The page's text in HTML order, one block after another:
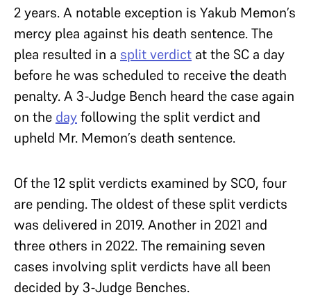
2 years. A notable exception is Yakub Memon’s
mercy plea against his death sentence.The
plea resulted in a split verdict at the SC a day
before he was scheduled to receive the death
penalty. A 3-Judge Bench heard the case again
on the dayfollowing the split verdict and
upheld Mr. Memon’s death sentence.
Of the 12 split verdicts examined by SCO, four
are pending. The oldest of these split verdicts
was delivered in 2019. Another in 2021 and
three others in 2022. The remaining seven
cases involving split verdicts have all been
decided by 3-Judge Benches.